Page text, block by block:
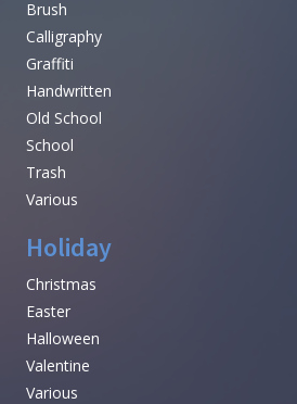
Brush
Calligraphy
Graffiti
Handwritten
Old School
School
Trash
Various
Holiday
Christmas
Easter
Halloween
Valentine
Various